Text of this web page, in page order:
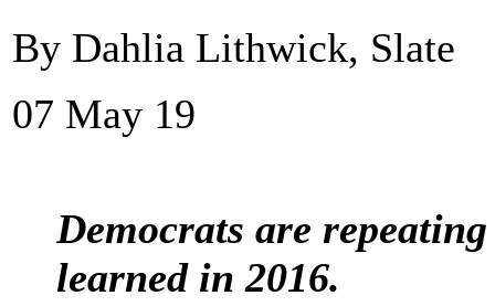
By Dahlia Lithwick, Slate
07 May 19
Democrats are
learned in 2016.